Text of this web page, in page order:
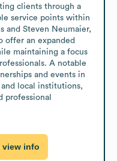
clients through a
service points within
and Steven Neumaier,
offer an expanded
maintaining a focus
A notable
and events in
local institutions,
professional
view info